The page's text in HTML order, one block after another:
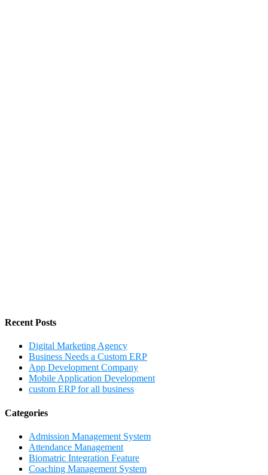
Recent Posts
Digital Marketing Agency
Business Needs a Custom ERP
App Development Company
Mobile Application Development
custom ERP for all business
Categories
Admission Management System
Attendance Management
Biomatric Integration Feature
Coaching Management System